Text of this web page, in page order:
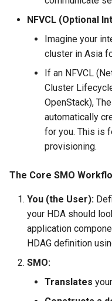
NFVCL (Optional
Imagine your
cluster in Asia
If an NFVCL
Cluster
OpenStack),
automatically
for you. This is
provisioning.
The Core SMO
You (the User):
your HDA should
application
HDAG definition
SMO:
Translates